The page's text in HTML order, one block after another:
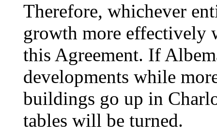
Therefore, whichever
growth more effectively
this Agreement. If
developments while
buildings go up in
tables will be turned.